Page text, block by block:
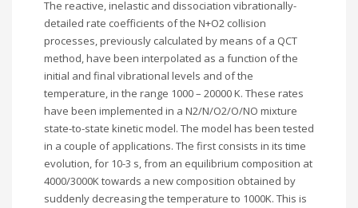
The reactive, inelastic and dissociation vibrationally-
detailed rate coefficients of the N+O2 collision
processes, previously calculated by means of a QCT
method, have been interpolated as a function of the
initial and final vibrational levels and of the
temperature, in the range 1000 – 20000 K. These rates
have been implemented in a N2/N/O2/O/NO mixture
state-to-state kinetic model. The model has been tested
in a couple of applications. The first consists in its time
evolution, for 10-3 s, from an equilibrium composition at
4000/3000K towards a new composition obtained by
suddenly decreasing the temperature to 1000K. This is